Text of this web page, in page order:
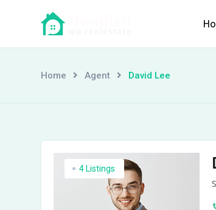
content
Home Agent David Lee
4 Listings